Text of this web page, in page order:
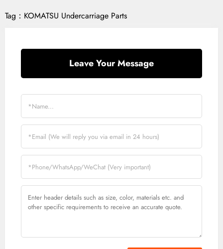
Tag： KOMATSU Undercarriage Parts
Leave Your Message